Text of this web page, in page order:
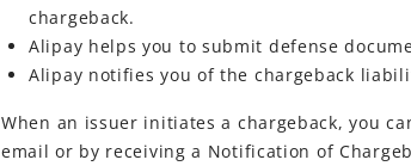
chargeback.
Alipay helps you to submit defense
Alipay notifies you of the chargeback
When an issuer initiates a chargeback, you
email or by receiving a Notification of